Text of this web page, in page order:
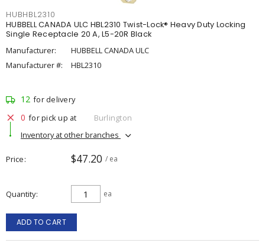
HUBHBL2310
HUBBELL CANADA ULC HBL2310 Twist-Lock® Heavy Duty Locking
Single Receptacle 20 A, L5-20R Black
Manufacturer:
HUBBELL CANADA ULC
Manufacturer #:
HBL2310
12 for delivery
0 for pick up at
Burlington
Inventory at other branches
Price $47.20 / ea
Quantity ea
ADD TO CART